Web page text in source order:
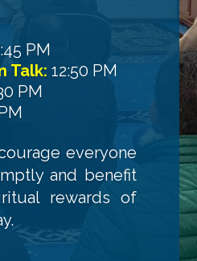
PM
Talk:12:50 PM
PM
everyone
and benefit
rewards of